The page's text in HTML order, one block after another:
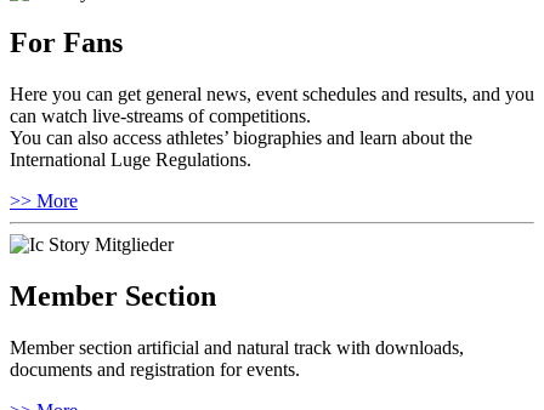
For Fans
Here you can get general news, event schedules and results, and you
can watch live-streams of competitions.
You can also access athletes’ biographies and learn about the
International Luge Regulations.
>> More
Member Section
Member section artificial and natural track with downloads,
documents and registration for events.